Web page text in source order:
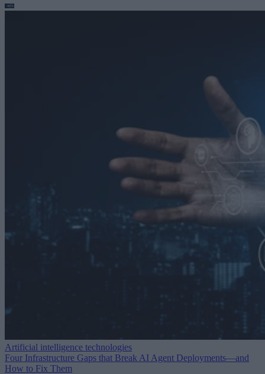
Artificial intelligence technologies
Four Infrastructure Gaps that Break AI Agent Deployments—and
How to Fix Them